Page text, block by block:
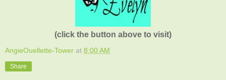
(click the button above to visit)
AngieOuellette-Tower at 8:00 AM
Share